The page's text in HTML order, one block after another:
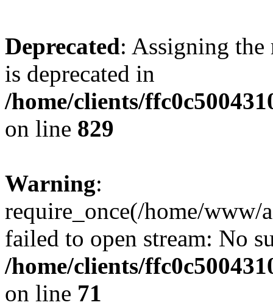
Deprecated: Assigning the
is deprecated in
/home/clients/
on line 829
Warning:
require_once(/home/www/
failed to open stream: No
/home/clients/
on line 71